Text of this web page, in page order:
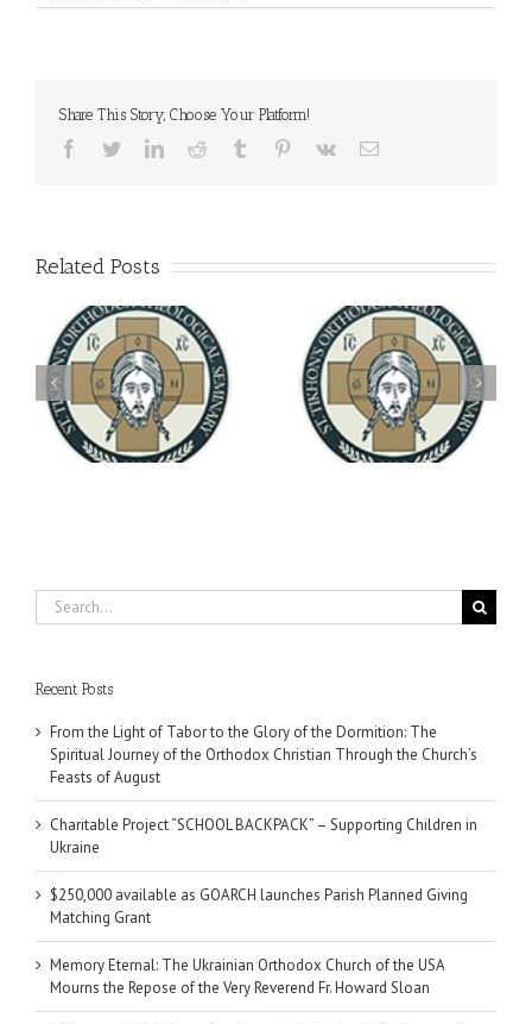
Share This Story, Choose Your Platform!
Facebook
TwitterLinkedInReddit Tumblr Pinterest
Vk Email
Related Posts
You're Invited! All the
Good Summer Dinner
Archbishop Daniel
Meets with the Rector of
the Ukrainian Free
University
Search
for:
Recent Posts
From the Light of Tabor to the Glory of the Dormition: The
Spiritual Journey of the Orthodox Christian Through the Church’s
Feasts of August
Charitable Project “SCHOOL BACKPACK” – Supporting Children in
Ukraine
$250,000 available as GOARCH launches Parish Planned Giving
Matching Grant
Memory Eternal: The Ukrainian Orthodox Church of the USA
Mourns the Repose of the Very Reverend Fr. Howard Sloan